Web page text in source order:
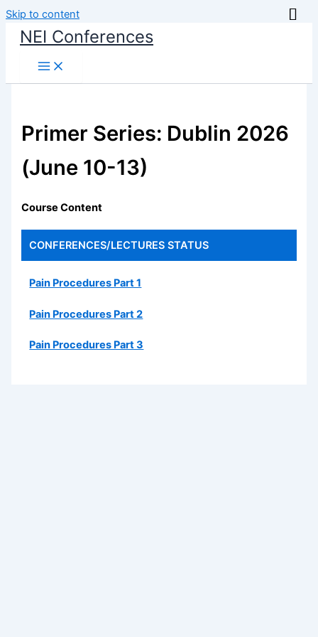
Skip to content
NEI Conferences
Primer Series: Dublin 2026
(June 10-13)
Course Content
CONFERENCES/LECTURES STATUS
Pain Procedures Part 1
Pain Procedures Part 2
Pain Procedures Part 3